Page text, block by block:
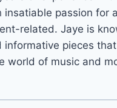
insatiable passion for
related. Jaye is
informative pieces
world of music and